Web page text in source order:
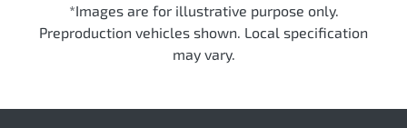
*Images are for illustrative purpose only.
Preproduction vehicles shown. Local specification
may vary.